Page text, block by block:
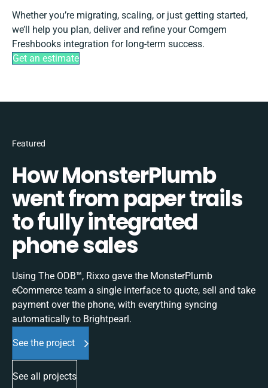
Whether you’re migrating, scaling, or just getting started,
we’ll help you plan, deliver and refine your Comgem
Freshbooks integration for long-term success.
Get an estimate
Featured
How MonsterPlumb
went from paper trails
to fully integrated
phone sales
Using The ODB™, Rixxo gave the MonsterPlumb
eCommerce team a single interface to quote, sell and take
payment over the phone, with everything syncing
automatically to Brightpearl.
See the project
See all projects